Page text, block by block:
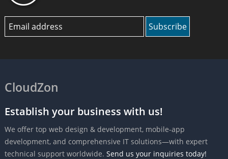
CloudZon
Establish your business with us!
We offer top web design & development, mobile-app
development, and comprehensive IT solutions—with expert
technical support worldwide. Send us your inquiries today!